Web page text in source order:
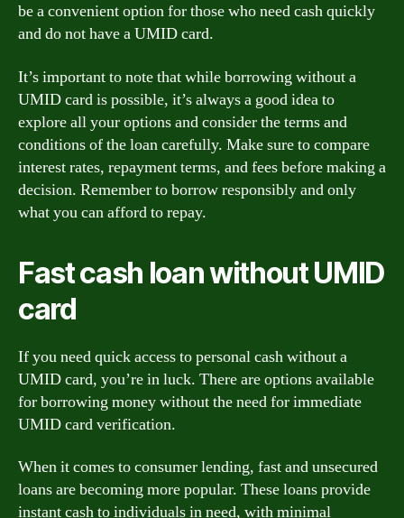
be a convenient option for those who need cash quickly
and do not have a UMID card.
It’s important to note that while borrowing without a
UMID card is possible, it’s always a good idea to
explore all your options and consider the terms and
conditions of the loan carefully. Make sure to compare
interest rates, repayment terms, and fees before making a
decision. Remember to borrow responsibly and only
what you can afford to repay.
Fast cash loan without UMID
card
If you need quick access to personal cash without a
UMID card, you’re in luck. There are options available
for borrowing money without the need for immediate
UMID card verification.
When it comes to consumer lending, fast and unsecured
loans are becoming more popular. These loans provide
instant cash to individuals in need, with minimal